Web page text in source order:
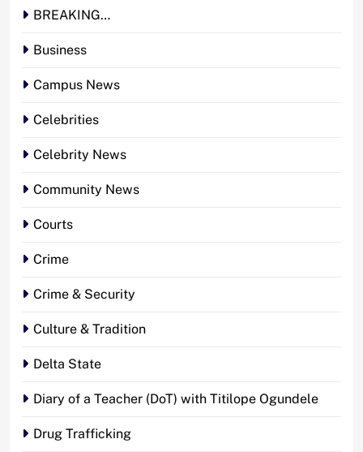
BREAKING…
Business
Campus News
Celebrities
Celebrity News
Community News
Courts
Crime
Crime & Security
Culture & Tradition
Delta State
Diary of a Teacher (DoT) with Titilope Ogundele
Drug Trafficking